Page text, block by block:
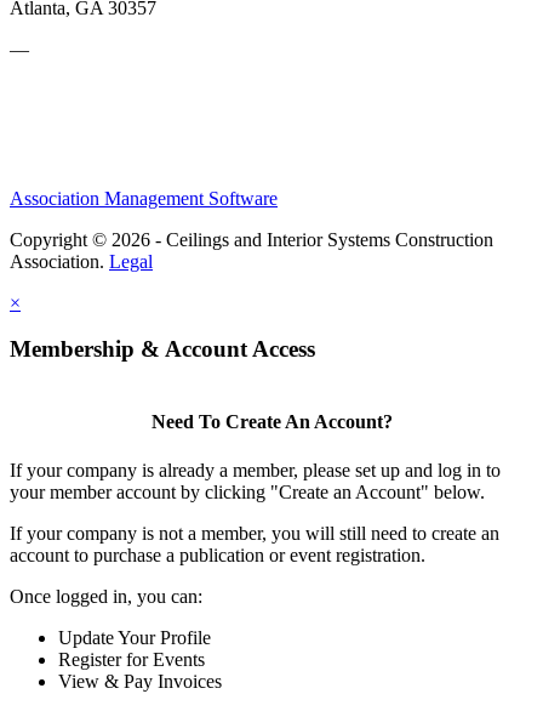
Atlanta, GA 30357
—
Association Management Software
Copyright © 2026 - Ceilings and Interior Systems Construction
Association. Legal
×
Membership & Account Access
Need To Create An Account?
If your company is already a member, please set up and log in to
your member account by clicking "Create an Account" below.
If your company is not a member, you will still need to create an
account to purchase a publication or event registration.
Once logged in, you can:
Update Your Profile
Register for Events
View & Pay Invoices